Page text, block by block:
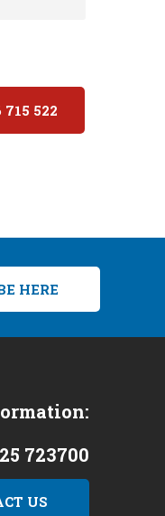
715 522
HERE
723700
US